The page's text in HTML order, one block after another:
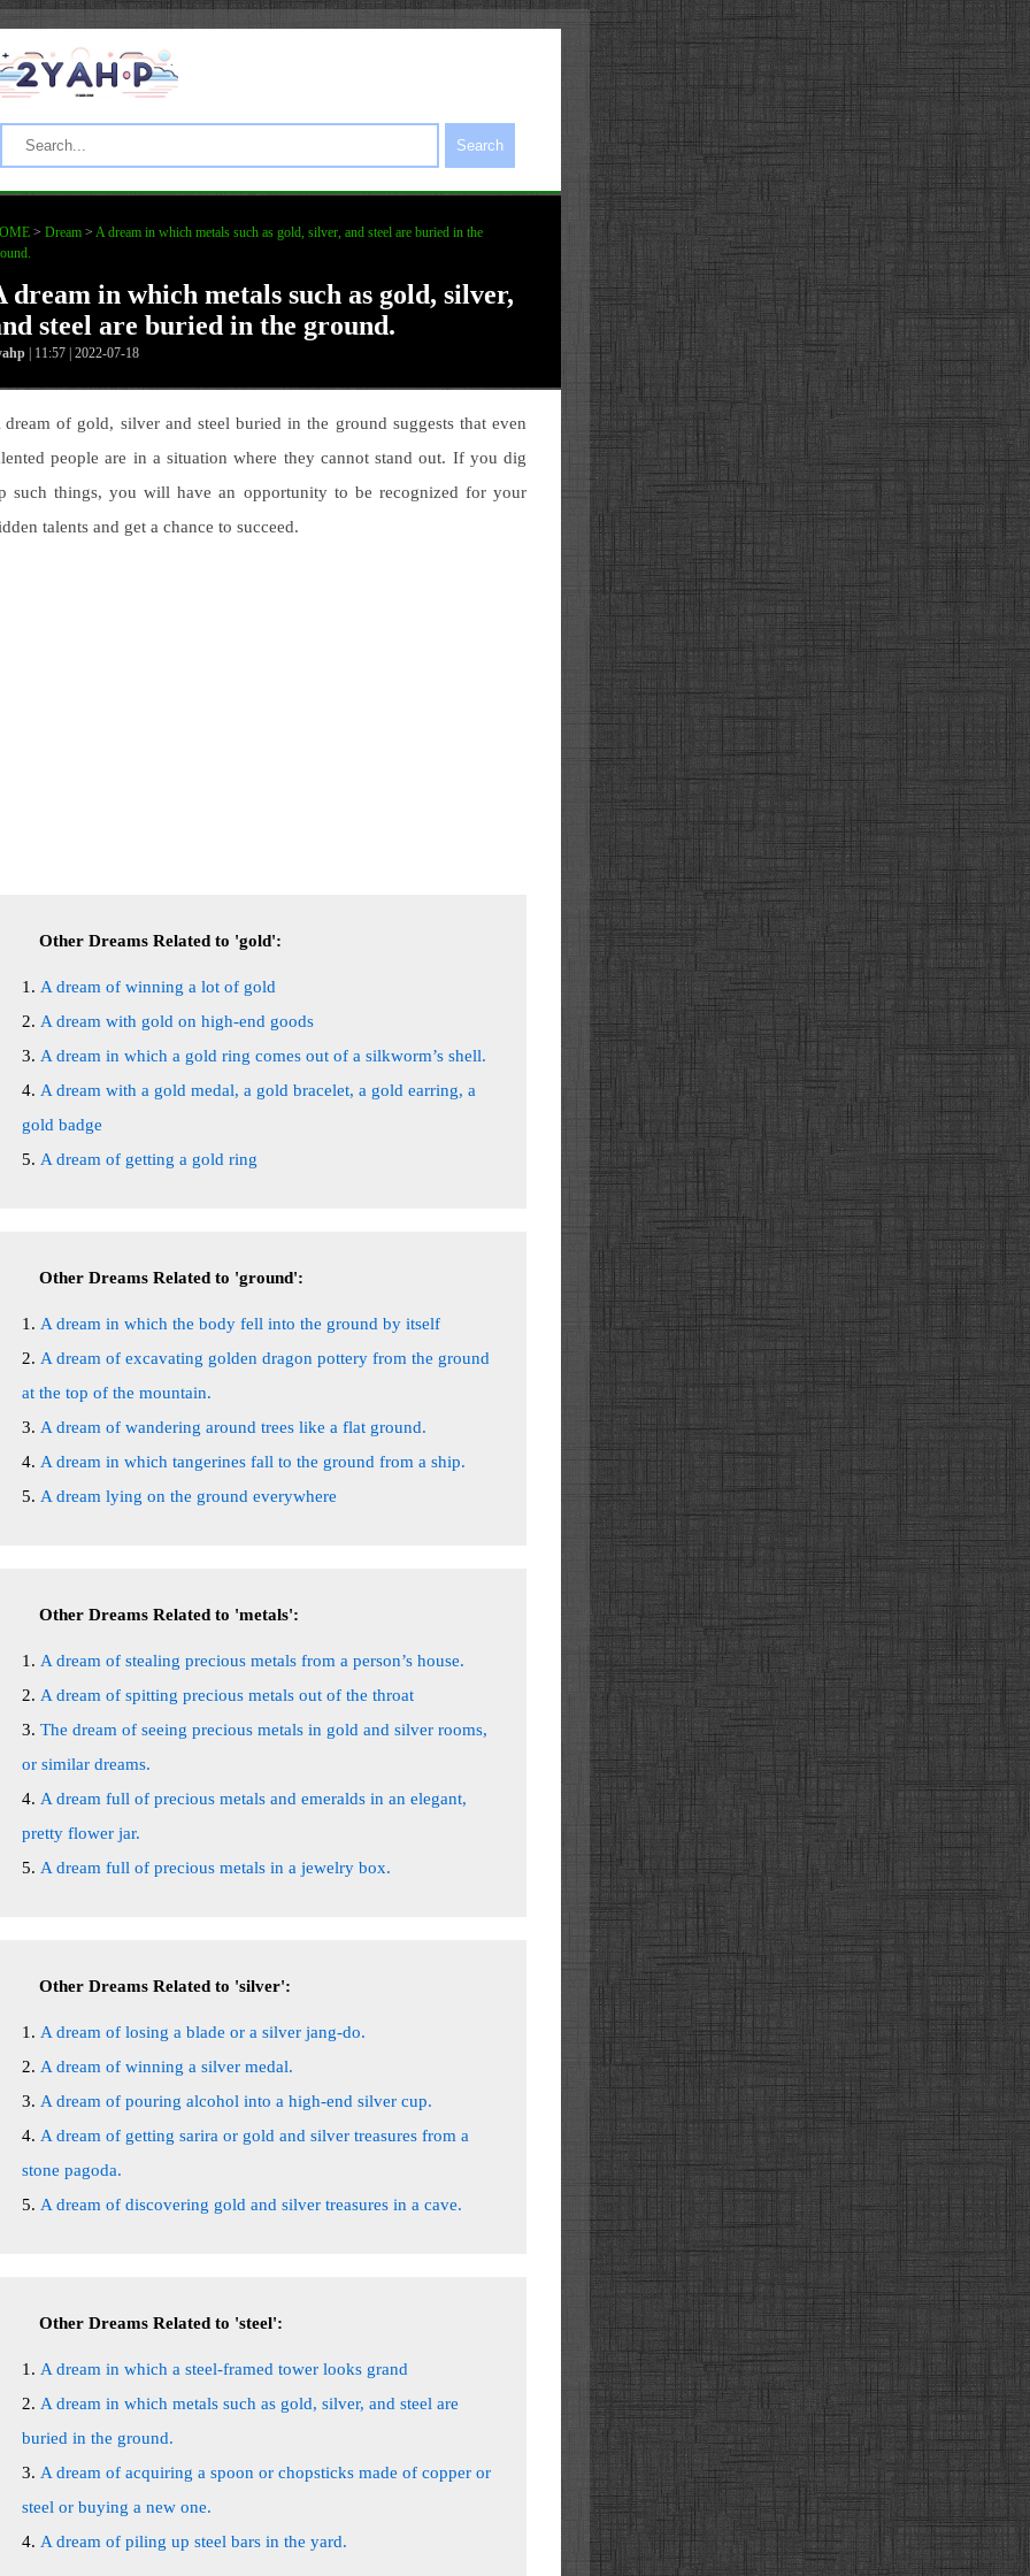
Search
> Dream > A dream in which metals such as gold, silver, and steel are buried in the
dream in which metals such as gold, silver,
steel are buried in the ground.
| 11:57 | 2022-07-18
dream of gold, silver and steel buried in the ground suggests that even
people are in a situation where they cannot stand out. If you dig
such things, you will have an opportunity to be recognized for your
talents and get a chance to succeed.
Other Dreams Related to 'gold':
A dream of winning a lot of gold
A dream with gold on high-end goods
A dream in which a gold ring comes out of a silkworm’s shell.
A dream with a gold medal, a gold bracelet, a gold earring, a
gold badge
A dream of getting a gold ring
Other Dreams Related to 'ground':
A dream in which the body fell into the ground by itself
A dream of excavating golden dragon pottery from the ground
at the top of the mountain.
A dream of wandering around trees like a flat ground.
A dream in which tangerines fall to the ground from a ship.
A dream lying on the ground everywhere
Other Dreams Related to 'metals':
A dream of stealing precious metals from a person’s house.
A dream of spitting precious metals out of the throat
The dream of seeing precious metals in gold and silver rooms,
or similar dreams.
A dream full of precious metals and emeralds in an elegant,
pretty flower jar.
A dream full of precious metals in a jewelry box.
Other Dreams Related to 'silver':
A dream of losing a blade or a silver jang-do.
A dream of winning a silver medal.
A dream of pouring alcohol into a high-end silver cup.
A dream of getting sarira or gold and silver treasures from a
stone pagoda.
A dream of discovering gold and silver treasures in a cave.
Other Dreams Related to 'steel':
A dream in which a steel-framed tower looks grand
A dream in which metals such as gold, silver, and steel are
buried in the ground.
A dream of acquiring a spoon or chopsticks made of copper or
steel or buying a new one.
A dream of piling up steel bars in the yard.